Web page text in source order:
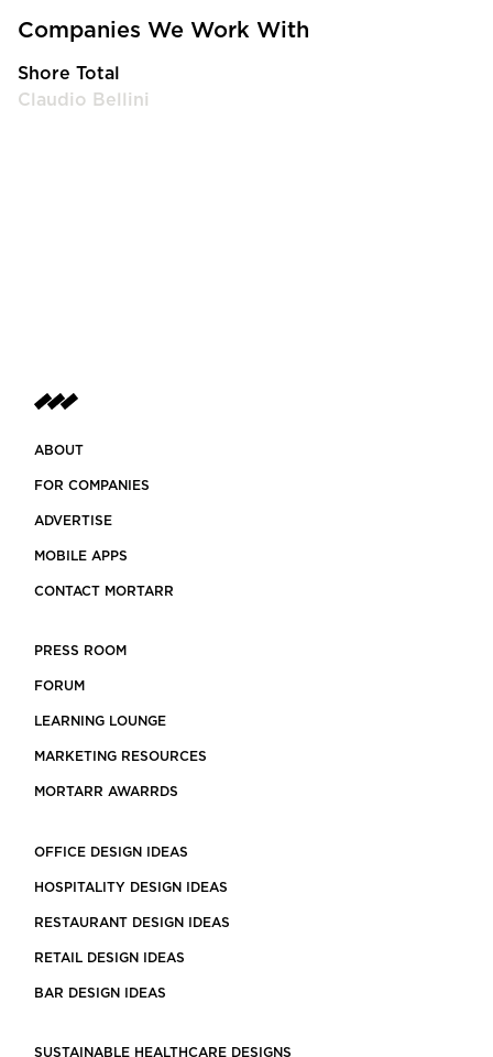
Companies We Work With
Shore Total
Claudio Bellini
ABOUT
FOR COMPANIES
ADVERTISE
MOBILE APPS
CONTACT MORTARR
PRESS ROOM
FORUM
LEARNING LOUNGE
MARKETING RESOURCES
MORTARR AWARRDS
OFFICE DESIGN IDEAS
HOSPITALITY DESIGN IDEAS
RESTAURANT DESIGN IDEAS
RETAIL DESIGN IDEAS
BAR DESIGN IDEAS
SUSTAINABLE HEALTHCARE DESIGNS